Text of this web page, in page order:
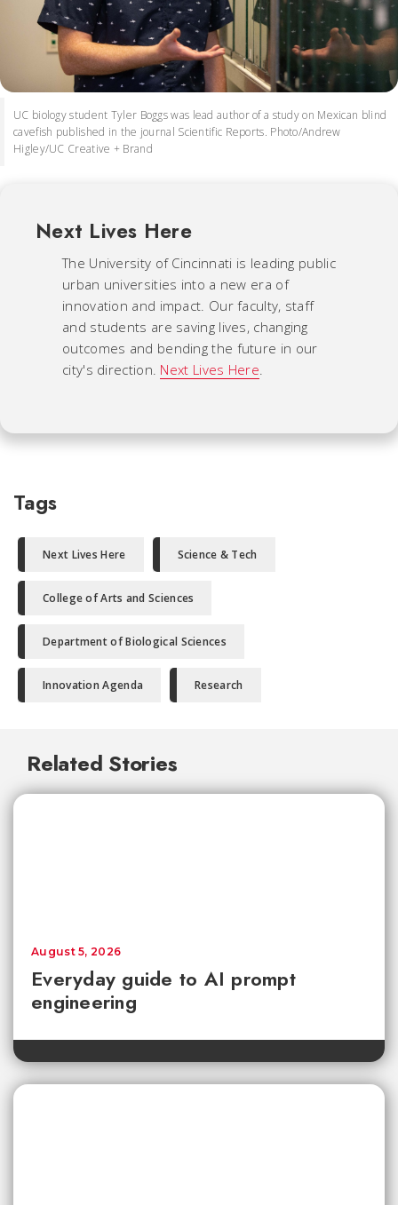
UC biology student Tyler Boggs was lead author of a study on Mexican blind
cavefish published in the journal Scientific Reports. Photo/Andrew
Higley/UC Creative + Brand
Next Lives Here
The University of Cincinnati is leading public
urban universities into a new era of
innovation and impact. Our faculty, staff
and students are saving lives, changing
outcomes and bending the future in our
city's direction. Next Lives Here.
Tags
Next Lives Here Science & Tech
College of Arts and Sciences
Department of Biological Sciences
Innovation Agenda Research
Related Stories
Everyday guide to AI prompt
engineering
August 5, 2026